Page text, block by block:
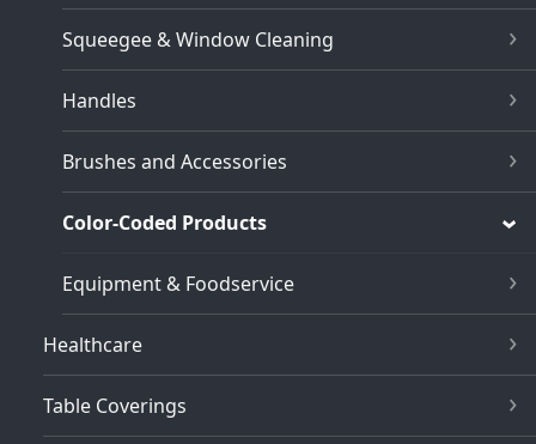
Squeegee & Window Cleaning
Handles
Brushes and Accessories
Color-Coded Products
Equipment & Foodservice
Healthcare
Table Coverings